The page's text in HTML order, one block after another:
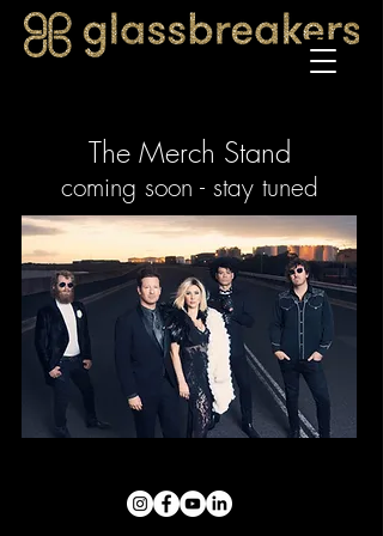
The Merch Stand
coming soon - stay tuned